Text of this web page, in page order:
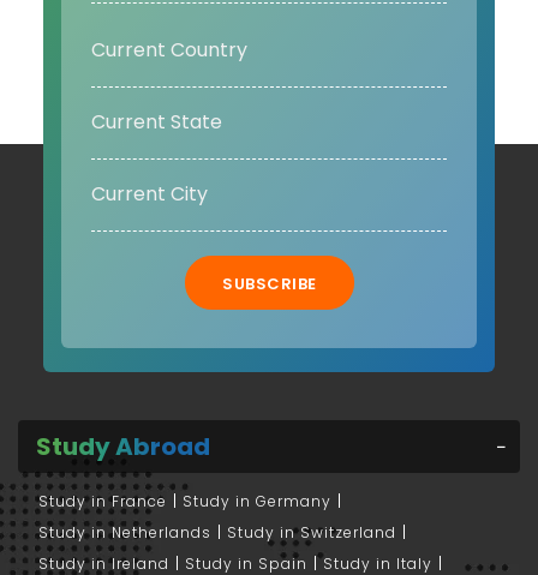
SUBSCRIBE
Study Abroad
Study in France
Study in Germany
Study in Netherlands
Study in Switzerland
Study in Ireland
Study in Spain
Study in Italy